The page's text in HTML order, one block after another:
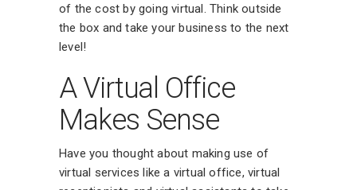
of the cost by going virtual. Think outside
the box and take your business to the next
level!
A Virtual Office
Makes Sense
Have you thought about making use of
virtual services like a virtual office, virtual